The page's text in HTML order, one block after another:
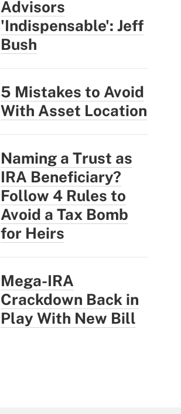
Advisors
'Indispensable': Jeff
Bush
5 Mistakes to Avoid
With Asset Location
Naming a Trust as
IRA Beneficiary?
Follow 4 Rules to
Avoid a Tax Bomb
for Heirs
Mega-IRA
Crackdown Back in
Play With New Bill